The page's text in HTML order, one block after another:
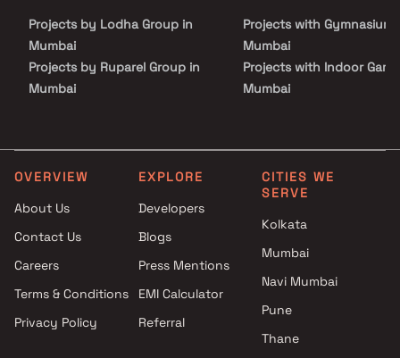
Projects by Lodha Group in
Mumbai
Projects by Ruparel Group in
Mumbai
Projects by L&T Realty in
Mumbai
Mumbai
Projects by The Wadhwa
Group in Mumbai
Mumbai
Projects by Hiranandani
Projects with Gymnasium
Mumbai
Projects with Indoor
Mumbai
Projects with Party Lawn
Mumbai
Projects with Spa in
Projects with Swimming
OVERVIEW
About Us
Contact Us
Careers
Terms & Conditions
Privacy Policy
EXPLORE
Developers
Blogs
Press Mentions
EMI Calculator
Referral
CITIES WE
SERVE
Kolkata
Mumbai
Navi Mumbai
Pune
Thane